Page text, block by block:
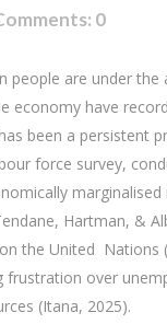
0
people are under
economy have
been a persistent
force survey,
Hartman, &
the United Nations
over
(Itana, 2025).